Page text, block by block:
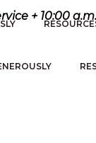
+ 10:00